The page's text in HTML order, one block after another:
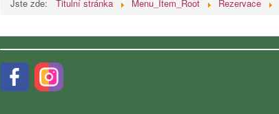
Jste zde: Titulní stránka Menu_Item_Root Rezervace